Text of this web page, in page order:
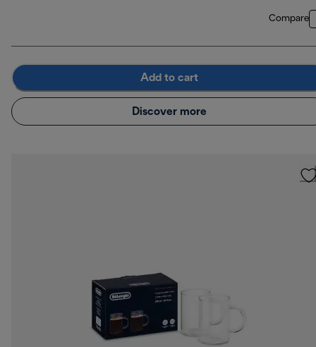
Compare
Add to cart
Discover more